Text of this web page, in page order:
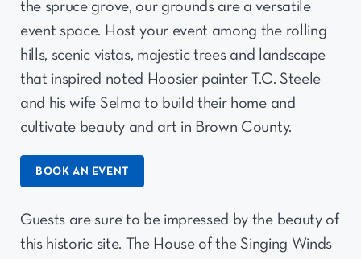
the spruce grove, our grounds are a versatile
event space. Host your event among the rolling
hills, scenic vistas, majestic trees and landscape
that inspired noted Hoosier painter T.C. Steele
and his wife Selma to build their home and
cultivate beauty and art in Brown County.
BOOK AN EVENT
Guests are sure to be impressed by the beauty of
this historic site. The House of the Singing Winds